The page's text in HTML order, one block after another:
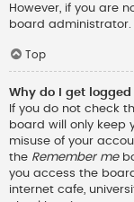
However, if you are
board administrator.
Top
Why do I get
If you do not check
board will only keep
misuse of your
the Remember me
you access the
internet cafe,